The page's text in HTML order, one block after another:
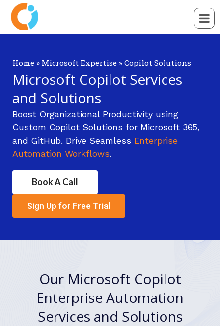
Home » Microsoft Expertise » Copilot Solutions
Microsoft Copilot Services
and Solutions
Boost Organizational Productivity using
Custom Copilot Solutions for Microsoft 365,
and GitHub. Drive Seamless Enterprise
Automation Workflows.
Book A Call
Sign Up for Free Trial
Our Microsoft Copilot
Enterprise Automation
Services and Solutions